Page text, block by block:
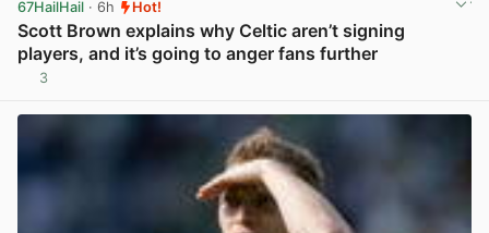
67HailHail · 6h Hot!
Scott Brown explains why Celtic aren’t signing
players, and it’s going to anger fans further
3